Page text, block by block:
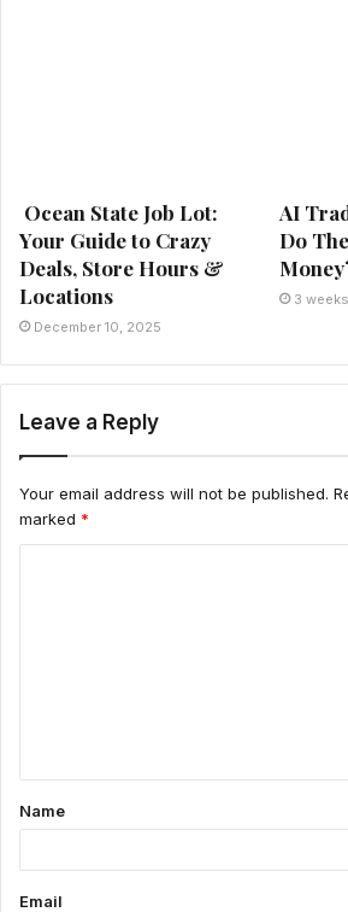
Ocean State Job Lot:
Your Guide to Crazy
Deals, Store Hours &
Locations
December 10, 2025
AI
Do
3
Leave a Reply
Your email address will not be published.
marked *
t
*
Name
Email